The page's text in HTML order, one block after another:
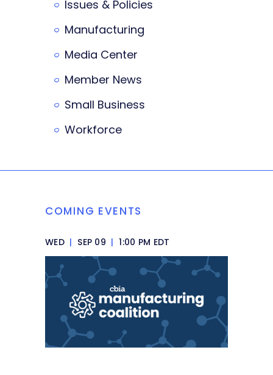
Issues & Policies
Manufacturing
Media Center
Member News
Small Business
Workforce
COMING EVENTS
WED | SEP 09 | 1:00 PM EDT